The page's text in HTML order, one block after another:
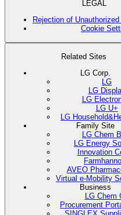
LEGAL
Rejection of
Cookie
Related Sites
LG Corp.
LG
LG
LG
LG U+
LG
Family Site
LG Chem
LG Energy
Innovation
AVEO
Virtual e-Mobility
Business
LG Chem
Procurement